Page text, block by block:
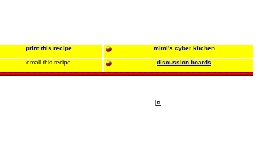
print this recipe mimi's cyber kitchen
email this recipe discussion boards